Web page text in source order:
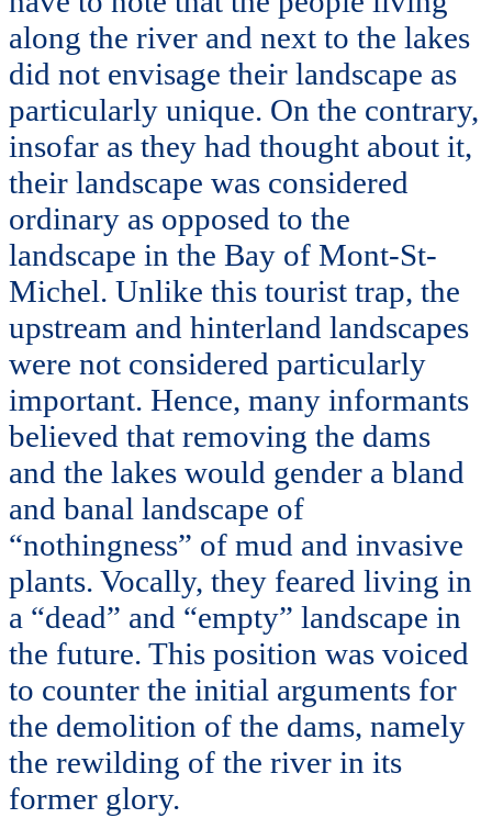
along the river and next to the lakes
did not envisage their landscape as
particularly unique. On the contrary,
insofar as they had thought about it,
their landscape was considered
ordinary as opposed to the
landscape in the Bay of Mont-St-
Michel. Unlike this tourist trap, the
upstream and hinterland landscapes
were not considered particularly
important. Hence, many informants
believed that removing the dams
and the lakes would gender a bland
and banal landscape of
“nothingness” of mud and invasive
plants. Vocally, they feared living in
a “dead” and “empty” landscape in
the future. This position was voiced
to counter the initial arguments for
the demolition of the dams, namely
the rewilding of the river in its
former glory.